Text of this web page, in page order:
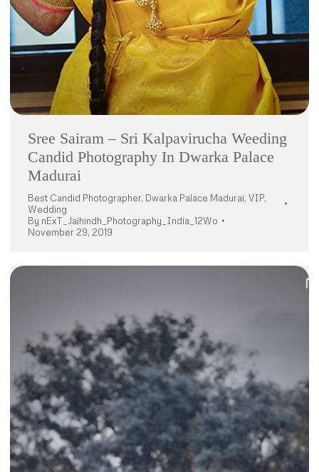
Sree Sairam – Sri Kalpavirucha Weeding
Candid Photography In Dwarka Palace
Madurai
Best Candid Photographer, Dwarka Palace Madurai, VIP,
Wedding
By nExT_Jaihindh_Photography_India_12Wo
November 29, 2019